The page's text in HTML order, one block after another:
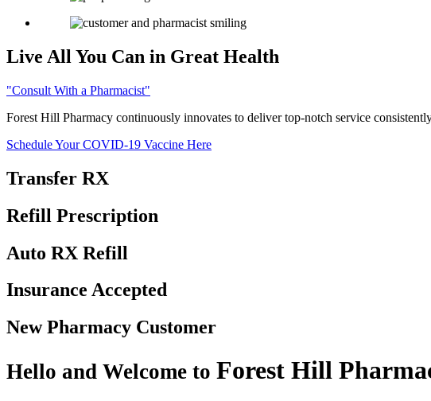
Live All You Can in Great Health
Consult With a Pharmacist
Forest Hill Pharmacy continuously innovates to deliver top-notch service
Schedule Your COVID-19 Vaccine Here
Transfer RX
Refill Prescription
Auto RX Refill
Insurance Accepted
New Pharmacy Customer
Hello and Welcome to Forest Hill